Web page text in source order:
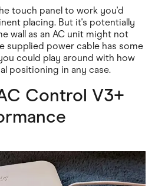
touch panel to work you'd
placing. But it's potentially
wall as an AC unit might not
supplied power cable has some
could play around with how
positioning in any case.
Control V3+